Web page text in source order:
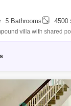
5 Bathrooms 4500
villa with shared
and diningmaid